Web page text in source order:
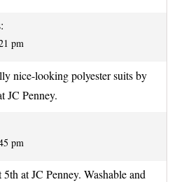
pm
nice-looking polyester suits by
JC Penney.
pm
at JC Penney. Washable and